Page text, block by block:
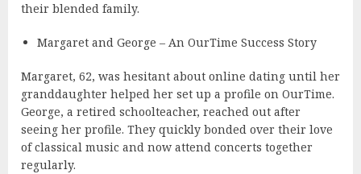
their blended family.
Margaret and George – An OurTime Success Story
Margaret, 62, was hesitant about online dating until her
granddaughter helped her set up a profile on OurTime.
George, a retired schoolteacher, reached out after
seeing her profile. They quickly bonded over their love
of classical music and now attend concerts together
regularly.